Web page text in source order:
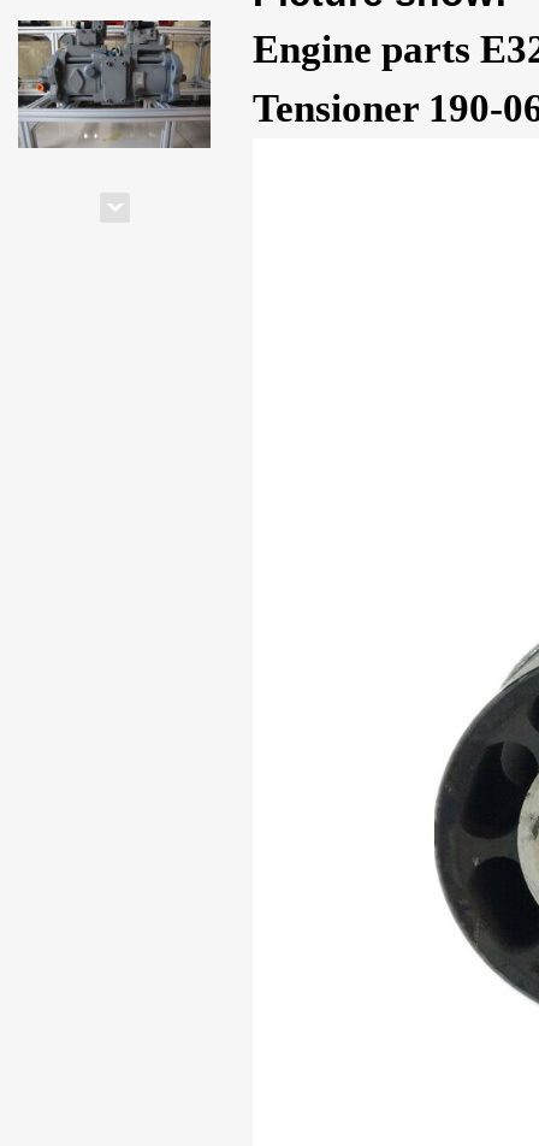
Engine parts
Tensioner 190-